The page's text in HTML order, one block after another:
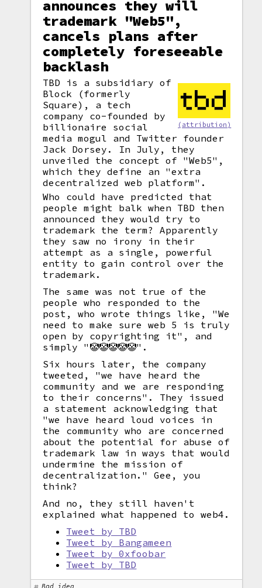
announces they will
trademark "Web5",
cancels plans after
completely foreseeable
backlash
(attribution)
TBD is a subsidiary of
Block (formerly
Square), a tech
company co-founded by
billionaire social
media mogul and Twitter founder
Jack Dorsey. In July, they
unveiled the concept of "Web5",
which they define an "extra
decentralized web platform".
Who could have predicted that
people might balk when TBD then
announced they would try to
trademark the term? Apparently
they saw no irony in their
attempt as a single, powerful
entity to gain control over the
trademark.
The same was not true of the
people who responded to the
post, who wrote things like, "We
need to make sure web 5 is truly
open by copyrighting it", and
simply "🤡🤡🤡🤡🤡".
Six hours later, the company
tweeted, "we have heard the
community and we are responding
to their concerns". They issued
a statement acknowledging that
"we have heard loud voices in
the community who are concerned
about the potential for abuse of
trademark law in ways that would
undermine the mission of
decentralization." Gee, you
think?
And no, they still haven't
explained what happened to web4.
Tweet by TBD
Tweet by Bangameen
Tweet by 0xfoobar
Tweet by TBD
Bad idea